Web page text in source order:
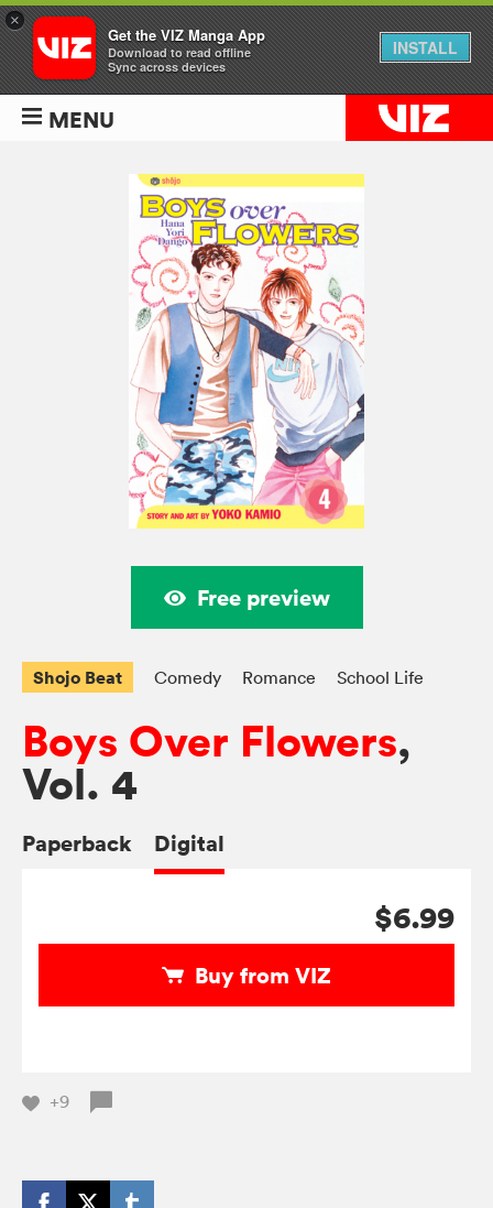
MENU
Free preview
Shojo Beat Comedy Romance School Life
Boys Over Flowers,
Vol. 4
Paperback Digital
$6.99
Buy from VIZ
+9
×
Get the VIZ Manga App
Download to read offline
Sync across devices
INSTALL